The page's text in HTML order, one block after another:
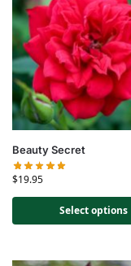
Beauty Secret
$19.95
Select options